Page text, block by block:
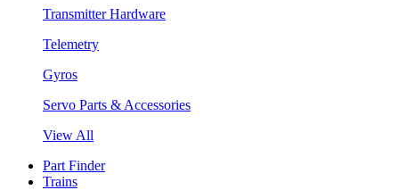
Transmitter Hardware
Telemetry
Gyros
Servo Parts & Accessories
View All
Part Finder
Trains